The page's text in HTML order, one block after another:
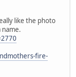
like the photo
name.
fire-